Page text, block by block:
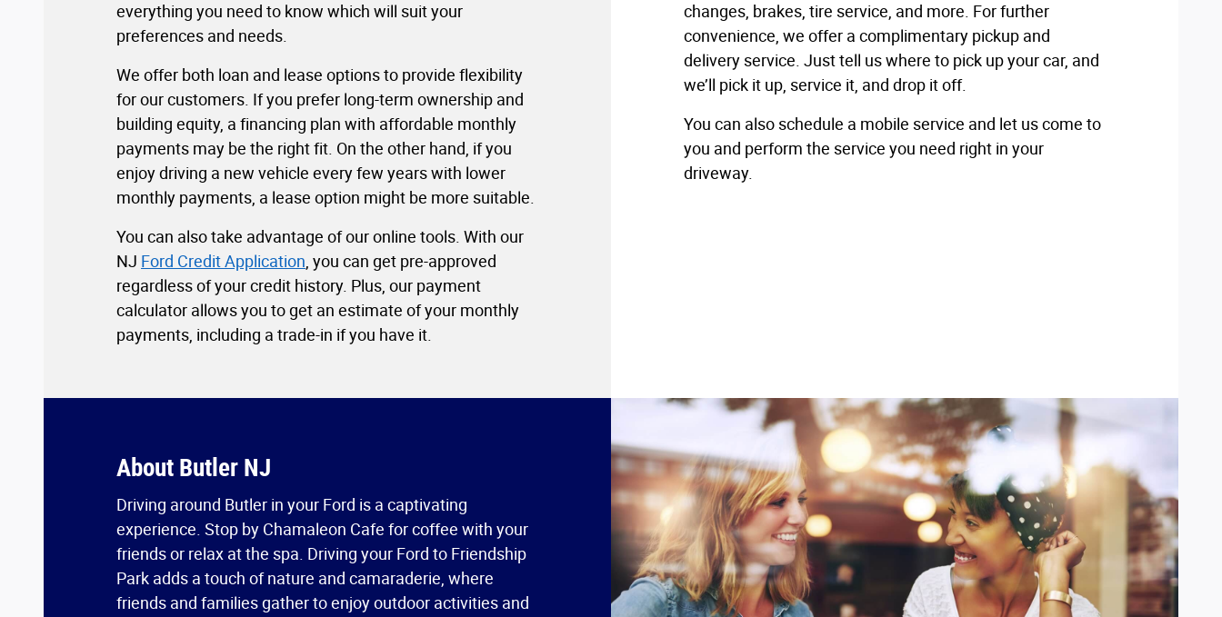
everything you need to know which will suit your
preferences and needs.
We offer both loan and lease options to provide flexibility
for our customers. If you prefer long-term ownership and
building equity, a financing plan with affordable monthly
payments may be the right fit. On the other hand, if you
enjoy driving a new vehicle every few years with lower
monthly payments, a lease option might be more suitable.
You can also take advantage of our online tools. With our
NJ Ford Credit Application , you can get pre-approved
regardless of your credit history. Plus, our payment
calculator allows you to get an estimate of your monthly
payments, including a trade-in if you have it.
changes, brakes, tire service, and more. For further
convenience, we offer a complimentary pickup and
delivery service. Just tell us where to pick up your car, and
we’ll pick it up, service it, and drop it off.
You can also schedule a mobile service and let us come to
you and perform the service you need right in your
driveway.
About Butler NJ
Driving around Butler in your Ford is a captivating
experience. Stop by Chamaleon Cafe for coffee with your
friends or relax at the spa. Driving your Ford to Friendship
Park adds a touch of nature and camaraderie, where
friends and families gather to enjoy outdoor activities and